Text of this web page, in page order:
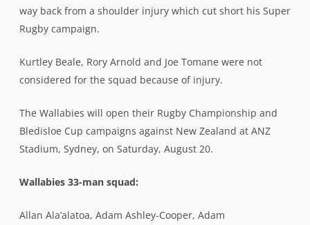
way back from a shoulder injury which cut short his Super
Rugby campaign.
Kurtley Beale, Rory Arnold and Joe Tomane were not
considered for the squad because of injury.
The Wallabies will open their Rugby Championship and
Bledisloe Cup campaigns against New Zealand at ANZ
Stadium, Sydney, on Saturday, August 20.
Wallabies 33-man squad:
Allan Ala’alatoa, Adam Ashley-Cooper, Adam